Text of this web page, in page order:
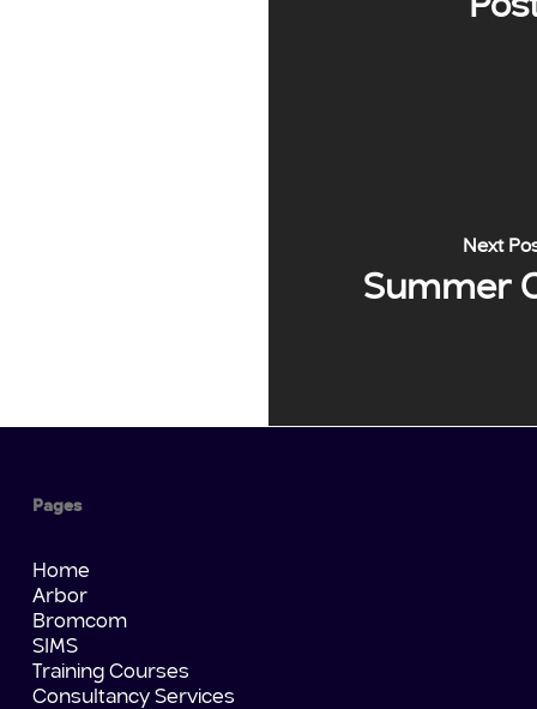
Next
Summer
Pages
Home
Arbor
Bromcom
SIMS
Training Courses
Consultancy Services